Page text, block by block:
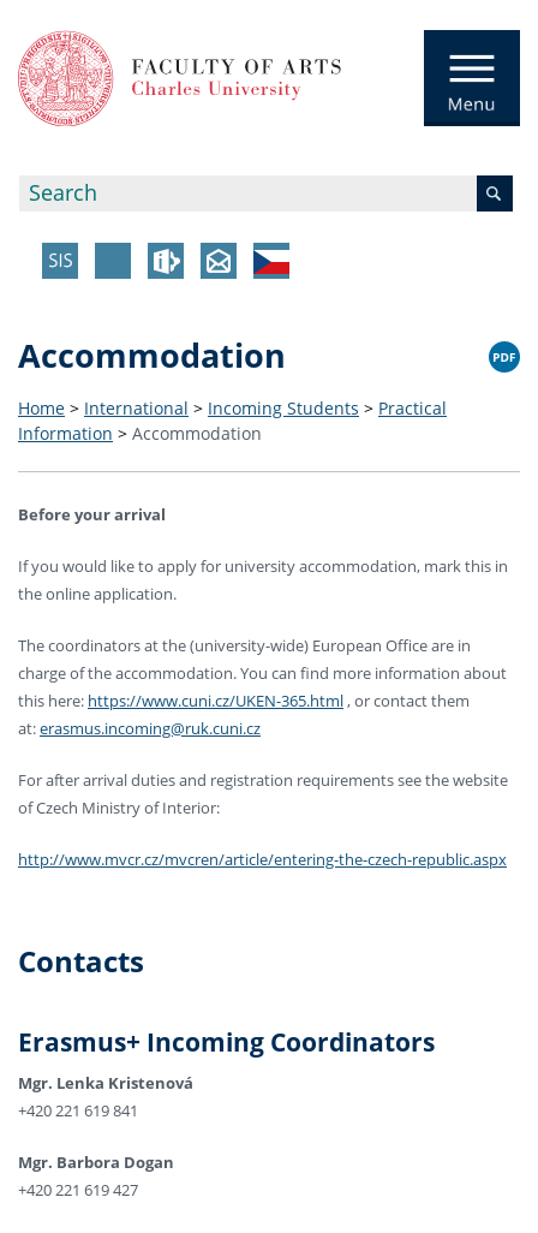
Accommodation
Home > International > Incoming Students > Practical
Information > Accommodation
Before your arrival
If you would like to apply for university accommodation, mark this in
the online application.
The coordinators at the (university-wide) European Office are in
charge of the accommodation. You can find more information about
this here: https://www.cuni.cz/UKEN-365.html, or contact them
at:erasmus.incoming@ruk.cuni.cz
For after arrival duties and registration requirements see the website
of Czech Ministry of Interior:
http://www.mvcr.cz/mvcren/article/entering-the-czech-republic.aspx
Contacts
Erasmus+ Incoming Coordinators
Mgr. Lenka Kristenová
+420 221 619 841
Mgr. Barbora Dogan
+420 221 619 427